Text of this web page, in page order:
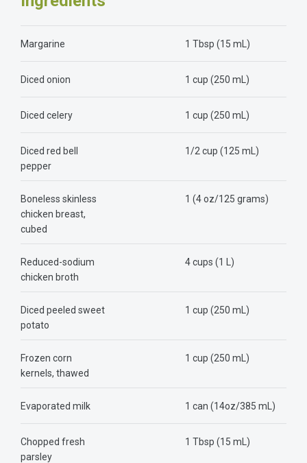
Margarine 1 Tbsp (15 mL)
Diced onion 1 cup (250 mL)
Diced celery 1 cup (250 mL)
Diced red bell
pepper
1/2 cup (125 mL)
Boneless skinless
chicken breast,
cubed
1 (4 oz/125 grams)
Reduced-sodium
chicken broth
4 cups (1 L)
Diced peeled sweet
potato
1 cup (250 mL)
Frozen corn
kernels, thawed
1 cup (250 mL)
Evaporated milk 1 can (14oz/385 mL)
Chopped fresh
parsley
1 Tbsp (15 mL)